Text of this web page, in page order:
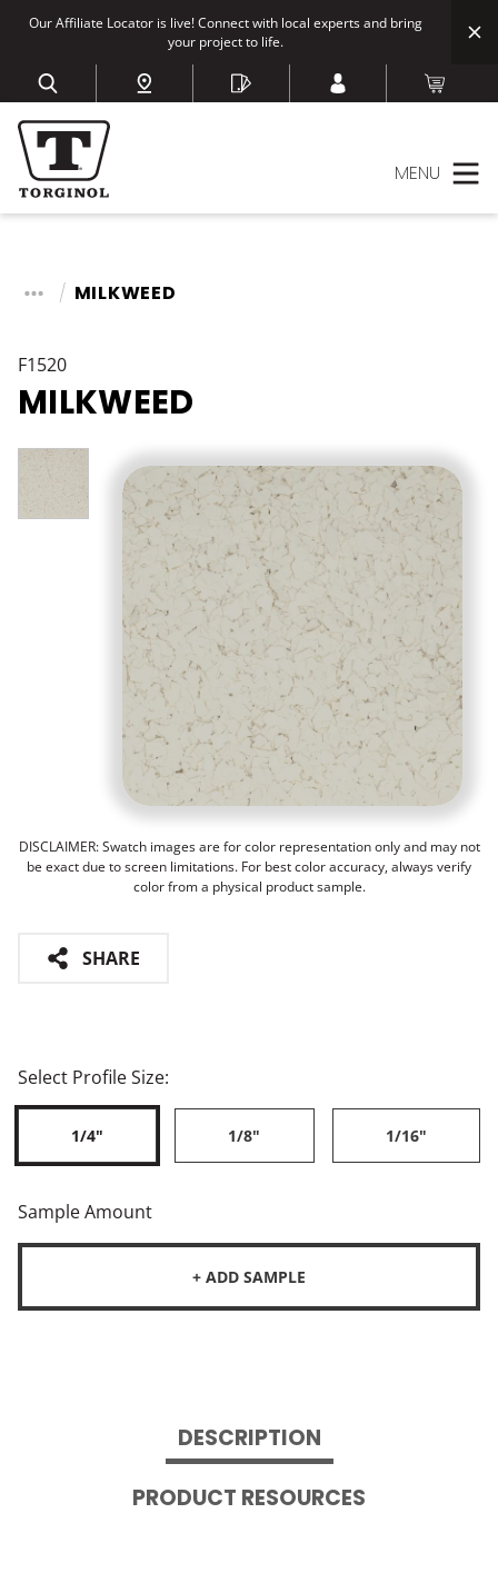
Our Affiliate Locator is live! Connect with local experts and bring
your project to life.
MENU
MILKWEED
F1520
MILKWEED
DISCLAIMER: Swatch images are for color representation only and may not
be exact due to screen limitations. For best color accuracy, always verify
color from a physical product sample.
SHARE
Select Profile Size:
1/4" 1/8" 1/16"
Sample Amount
+ ADD SAMPLE
DESCRIPTION
PRODUCT RESOURCES